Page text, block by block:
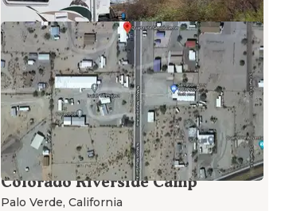
Boyer Rd Dispersed Camping
Quartzsite,Arizona
1 Review
8 Photos
Pete's Wash
Palo Verde California
Colorado Riverside Camp
Palo Verde, California